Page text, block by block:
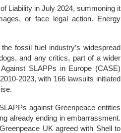
Liability in July 2024, summoning it
or face legal action.
Energy
fossil fuel industry’s widespread
and any critics, part of a wider
SLAPPs in Europe (CASE)
2023, with 166 lawsuits initiated
against Greenpeace entities
already ending in embarrassment.
UK agreed with Shell to